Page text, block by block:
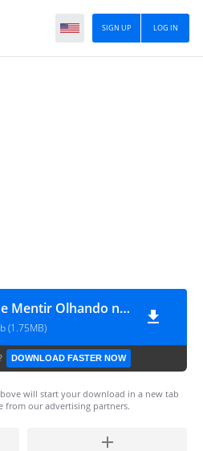
LOG IN
SIGN UP
Oruam - Para de Mentir Olhando na Minha Cara
(1.75MB)
DOWNLOAD FASTER NOW
will start your download in a new tab
from our advertising partners.